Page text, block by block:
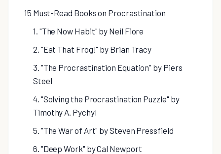
15 Must-Read Books on Procrastination
1. "The Now Habit" by Neil Fiore
2. "Eat That Frog!" by Brian Tracy
3. "The Procrastination Equation" by Piers
Steel
4. "Solving the Procrastination Puzzle" by
Timothy A. Pychyl
5. "The War of Art" by Steven Pressfield
6. "Deep Work" by Cal Newport